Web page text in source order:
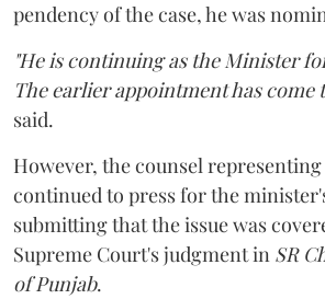
pendency of the case, he was
"He is continuing as the Minister
The earlier appointment has come
said.
However, the counsel
continued to press for the
submitting that the issue was
Supreme Court's judgment in SR
of Punjab.